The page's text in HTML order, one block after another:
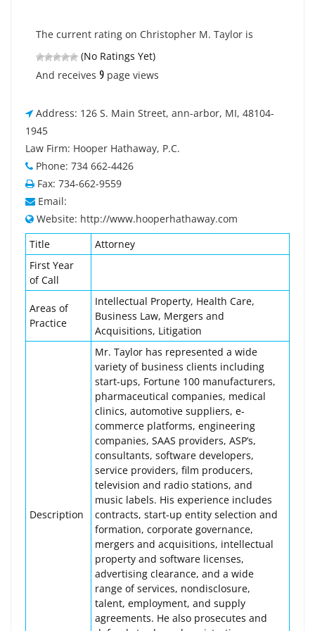
The current rating on Christopher M. Taylor is
(No Ratings Yet)
And receives 9 page views
Address: 126 S. Main Street, ann-arbor, MI, 48104-
1945
Law Firm: Hooper Hathaway, P.C.
Phone: 734 662-4426
Fax: 734-662-9559
Email:
Website: http://www.hooperhathaway.com
Title
Attorney
First Year
of Call
Areas of
Practice
Intellectual Property, Health Care,
Business Law, Mergers and
Acquisitions, Litigation
Description
Mr. Taylor has represented a wide
variety of business clients including
start-ups, Fortune 100 manufacturers,
pharmaceutical companies, medical
clinics, automotive suppliers, e-
commerce platforms, engineering
companies, SAAS providers, ASP’s,
consultants, software developers,
service providers, film producers,
television and radio stations, and
music labels. His experience includes
contracts, start-up entity selection and
formation, corporate governance,
mergers and acquisitions, intellectual
property and software licenses,
advertising clearance, and a wide
range of services, nondisclosure,
talent, employment, and supply
agreements. He also prosecutes and